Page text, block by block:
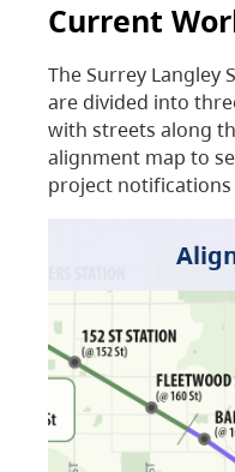
Current
The Surrey Langley
are divided into
with streets along
alignment map to
project